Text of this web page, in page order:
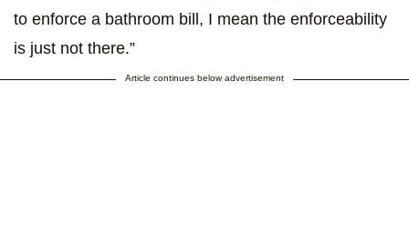
to enforce a bathroom bill, I mean the enforceability
is just not there.”
Article continues below advertisement